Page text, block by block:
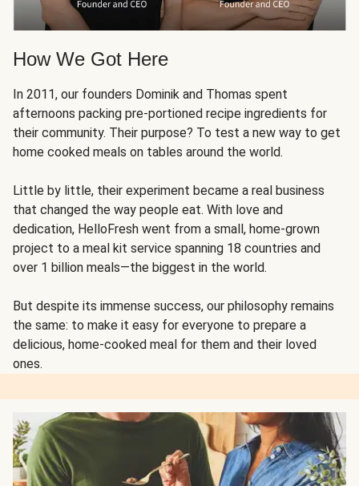
How We Got Here
In 2011, our founders Dominik and Thomas spent
afternoons packing pre-portioned recipe ingredients for
their community. Their purpose? To test a new way to get
home cooked meals on tables around the world.
Little by little, their experiment became a real business
that changed the way people eat. With love and
dedication, HelloFresh went from a small, home-grown
project to a meal kit service spanning 18 countries and
over 1 billion meals—the biggest in the world.
But despite its immense success, our philosophy remains
the same: to make it easy for everyone to prepare a
delicious, home-cooked meal for them and their loved
ones.